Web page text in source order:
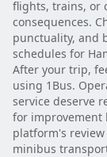
flights, trains, or
consequences.
punctuality, and
schedules for
After your trip,
using 1Bus.
service deserve
for improvement
platform's
minibus